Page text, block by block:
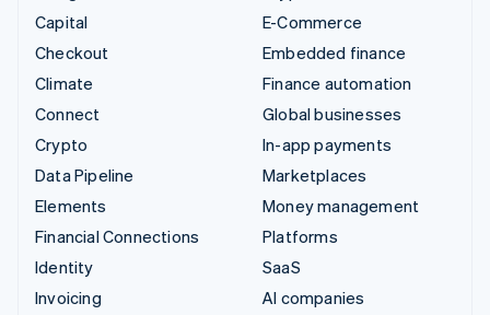
Capital
Checkout
Climate
Connect
Crypto
Data Pipeline
Elements
Financial Connections
Identity
Invoicing
E-Commerce
Embedded finance
Finance automation
Global businesses
In-app payments
Marketplaces
Money management
Platforms
SaaS
AI companies